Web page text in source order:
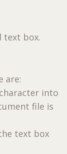
text box.
are:
into
file is
text box